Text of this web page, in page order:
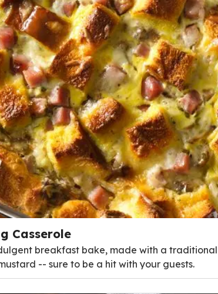
Casserole
breakfast bake, made with a
-- sure to be a hit with your guests.